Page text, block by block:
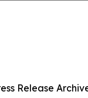
Release